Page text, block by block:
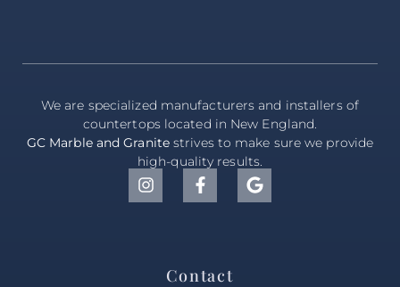
We are specialized manufacturers and installers of
countertops located in New England.
GC Marble and Granitestrives to make sure we provide
high-quality results.
Contact